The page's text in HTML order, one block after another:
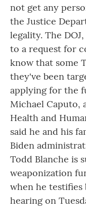
not get any
the Justice
legality. The
to a request for
know that some
they've been
applying for the
Michael Caputo,
Health and
said he and his
Biden
Todd Blanche is
weaponization
when he testifies
hearing on